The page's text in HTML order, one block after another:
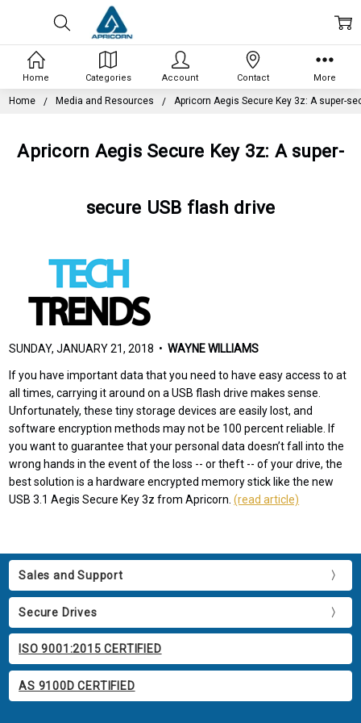
Home Media and Resources Apricorn Aegis Secure Key 3z: A super-
Apricorn Aegis Secure Key 3z: A super-
secure USB flash drive
SUNDAY, JANUARY 21, 2018 •WAYNE WILLIAMS
If you have important data that you need to have easy access to at
all times, carrying it around on a USB flash drive makes sense.
Unfortunately, these tiny storage devices are easily lost, and
software encryption methods may not be 100 percent reliable. If
you want to guarantee that your personal data doesn’t fall into the
wrong hands in the event of the loss -- or theft -- of your drive, the
best solution is a hardware encrypted memory stick like the new
USB 3.1 Aegis Secure Key 3z from Apricorn.(read article)
Sales and Support
Secure Drives
ISO 9001:2015 CERTIFIED
AS 9100D CERTIFIED
Home Categories Account Contact More